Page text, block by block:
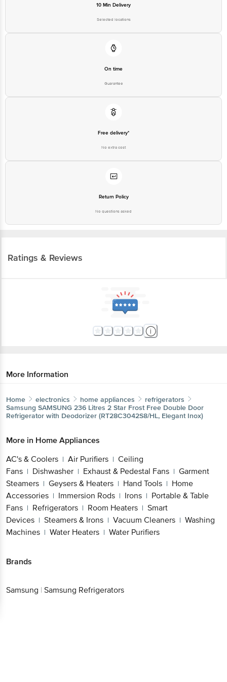
Road, K R Puram, Bangalore,
Karnataka, India, 560016
10 Min Delivery
Selected locations
On time
Guarantee
Free delivery*
No extra cost
Return Policy
No questions asked
Ratings & Reviews
More Information
Home electronics home appliances
refrigerators
Samsung SAMSUNG 236 Litres 2 Star Frost Free Double Door
Refrigerator with Deodorizer (RT28C3042S8/HL, Elegant Inox)
More in Home Appliances
AC's & Coolers | Air Purifiers | Ceiling
Fans | Dishwasher | Exhaust & Pedestal Fans | Garment
Steamers | Geysers & Heaters | Hand Tools | Home
Accessories | Immersion Rods | Irons | Portable & Table
Fans | Refrigerators | Room Heaters | Smart
Devices | Steamers & Irons | Vacuum Cleaners | Washing
Machines | Water Heaters | Water Purifiers
Brands
Samsung | Samsung Refrigerators